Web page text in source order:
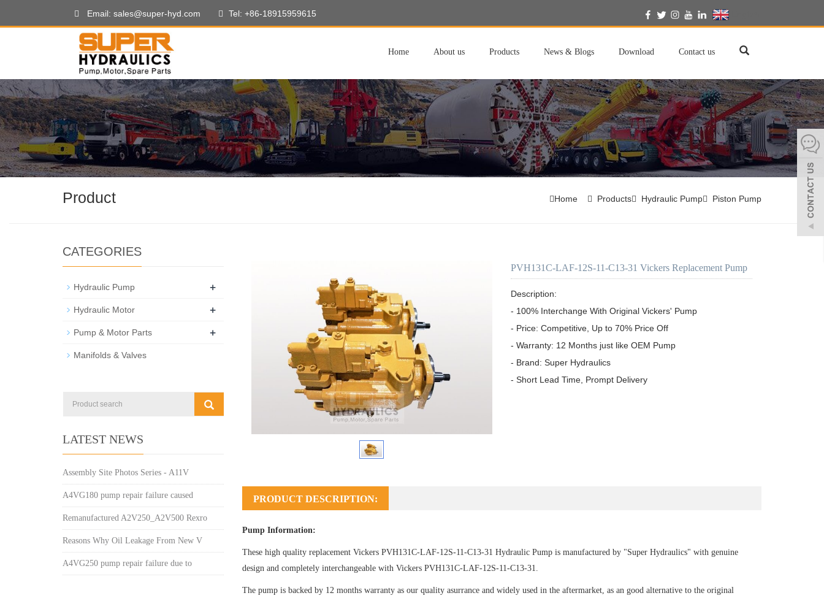
Email: sales@super-hyd.com Tel: +86-18915959615
Home About us Products News & Blogs Download Contact us
Product Home Products Hydraulic Pump Piston Pump
PVH131C-LAF-12S-11-C13-31 Vickers Replacement Pump
Description:
- 100% Interchange With Original Vickers' Pump
- Price: Competitive, Up to 70% Price Off
- Warranty: 12 Months just like OEM Pump
- Brand: Super Hydraulics
- Short Lead Time, Prompt Delivery
PRODUCT DESCRIPTION:
Pump Information:
These high quality replacement Vickers PVH131C-LAF-12S-11-C13-31 Hydraulic Pumpis manufactured by "Super Hydraulics" with genuine
design and completely interchangeable with Vickers PVH131C-LAF-12S-11-C13-31.
The pump is backed by 12 months warranty as our quality asurrance and widely used in the aftermarket, as an good alternative to the original
CATEGORIES
Hydraulic Pump +
Hydraulic Motor +
Pump & Motor Parts +
Manifolds & Valves
LATEST NEWS
Assembly Site Photos Series - A11V
A4VG180 pump repair failure caused
Remanufactured A2V250_A2V500 Rexro
Reasons Why Oil Leakage From New V
A4VG250 pump repair failure due to